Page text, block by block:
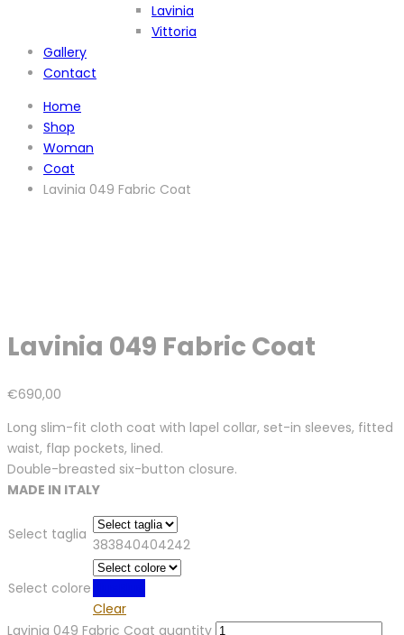
Lavinia
Vittoria
Gallery
Contact
Home
Shop
Woman
Coat
Lavinia 049 Fabric Coat
Lavinia 049 Fabric Coat
€690,00
Long slim-fit cloth coat with lapel collar, set-in sleeves, fitted
waist, flap pockets, lined.
Double-breasted six-button closure.
MADE IN ITALY
Select taglia
383840404242
Select colore
Clear
Lavinia 049 Fabric Coat quantity